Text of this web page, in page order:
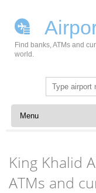
Find banks, ATMs and
world.
Search
for:
Skip to content
King Khalid
ATMs and